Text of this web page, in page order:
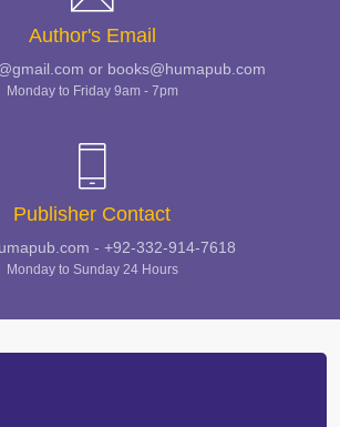
Author's Email
or books@humapub.com
Monday to Friday 9am - 7pm
Publisher Contact
- +92-332-914-7618
Monday to Sunday 24 Hours